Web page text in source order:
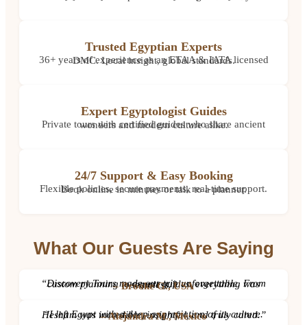
Trusted Egyptian Experts
36+ years of experience as an ETAA & IATA licensed DMC. Local insight, global standards.
Expert Egyptologist Guides
Private tours with certified guides who share ancient wonders and modern culture alike.
24/7 Support & Easy Booking
Flexible policies, secure payments, real-time support. Book online in minutes or talk to a planner.
What Our Guests Are Saying
“Discovery Tours made our trip unforgettable. From custom planning to expert guides, everything was seamless.”
– Brooke G., USA
“I left Egypt with a deep appreciation of its culture. Hesham was incredible, insightful, and truly cared.”
– Alejandra M., Mexico